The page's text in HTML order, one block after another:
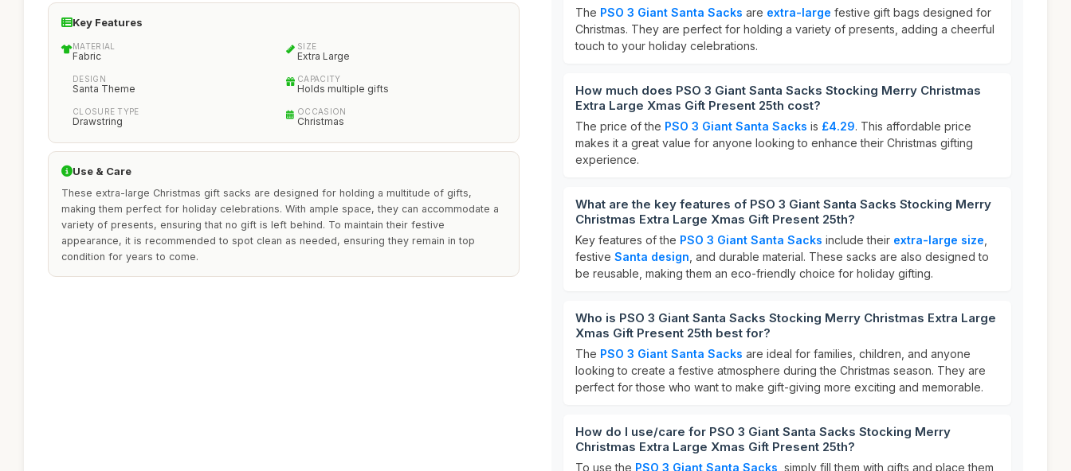
Key Features
MATERIAL
Fabric
SIZE
Extra Large
DESIGN
Santa Theme
CAPACITY
Holds multiple gifts
CLOSURE TYPE
Drawstring
OCCASION
Christmas
Use & Care
These extra-large Christmas gift sacks are designed for holding a multitude of gifts,
making them perfect for holiday celebrations. With ample space, they can accommodate a
variety of presents, ensuring that no gift is left behind. To maintain their festive
appearance, it is recommended to spot clean as needed, ensuring they remain in top
condition for years to come.
The PSO 3 Giant Santa Sacks are extra-large festive gift bags designed for
Christmas. They are perfect for holding a variety of presents, adding a cheerful
touch to your holiday celebrations.
How much does PSO 3 Giant Santa Sacks Stocking Merry Christmas
Extra Large Xmas Gift Present 25th cost?
The price of the PSO 3 Giant Santa Sacks is £4.29. This affordable price
makes it a great value for anyone looking to enhance their Christmas gifting
experience.
What are the key features of PSO 3 Giant Santa Sacks Stocking Merry
Christmas Extra Large Xmas Gift Present 25th?
Key features of the PSO 3 Giant Santa Sacks include their extra-large size
festive Santa design , and durable material. These sacks are also designed to
be reusable, making them an eco-friendly choice for holiday gifting.
Who is PSO 3 Giant Santa Sacks Stocking Merry Christmas Extra Large
Xmas Gift Present 25th best for?
The PSO 3 Giant Santa Sacks are ideal for families, children, and anyone
looking to create a festive atmosphere during the Christmas season. They are
perfect for those who want to make gift-giving more exciting and memorable.
How do I use/care for PSO 3 Giant Santa Sacks Stocking Merry
Christmas Extra Large Xmas Gift Present 25th?
To use the PSO 3 Giant Santa Sacks , simply fill them with gifts and place them